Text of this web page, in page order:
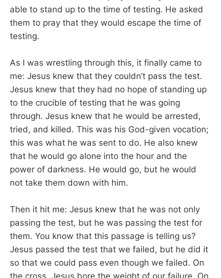
able to stand up to the time of testing. He asked
them to pray that they would escape the time of
testing.
As I was wrestling through this, it finally came to
me: Jesus knew that they couldn’t pass the test.
Jesus knew that they had no hope of standing up
to the crucible of testing that he was going
through. Jesus knew that he would be arrested,
tried, and killed. This was his God-given vocation;
this was what he was sent to do. He also knew
that he would go alone into the hour and the
power of darkness. He would go, but he would
not take them down with him.
Then it hit me: Jesus knew that he was not only
passing the test, but he was passing the test for
them. You know that this passage is telling us?
Jesus passed the test that we failed, but he did it
so that we could pass even though we failed. On